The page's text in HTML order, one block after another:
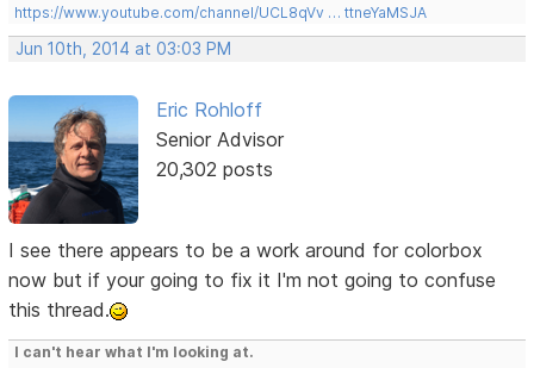
https://www.youtube.com/channel/UCL8qVv … ttneYaMSJA
Jun 10th, 2014 at 03:03 PM
Eric Rohloff
Senior Advisor
20,302 posts
I see there appears to be a work around for colorbox
now but if your going to fix it I'm not going to confuse
this thread.
I can't hear what I'm looking at.